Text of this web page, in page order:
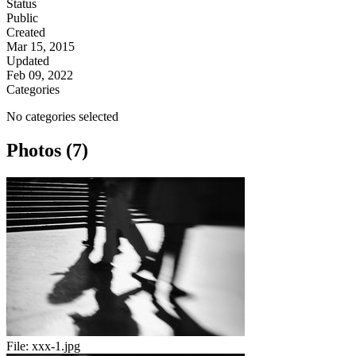
Status
Public
Created
Mar 15, 2015
Updated
Feb 09, 2022
Categories
No categories selected
Photos (7)
File: xxx-1.jpg